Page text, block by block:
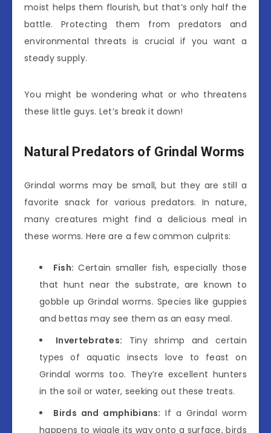
moist helps them flourish, but that’s only half the
battle. Protecting them from predators and
environmental threats is crucial if you want a
steady supply.
You might be wondering what or who threatens
these little guys. Let’s break it down!
Natural Predators of Grindal Worms
Grindal worms may be small, but they are still a
favorite snack for various predators. In nature,
many creatures might find a delicious meal in
these worms. Here are a few common culprits:
Fish: Certain smaller fish, especially those
that hunt near the substrate, are known to
gobble up Grindal worms. Species like guppies
and bettas may see them as an easy meal.
Invertebrates: Tiny shrimp and certain
types of aquatic insects love to feast on
Grindal worms too. They’re excellent hunters
in the soil or water, seeking out these treats.
Birds and amphibians: If a Grindal worm
happens to wiggle its way onto a surface, birds